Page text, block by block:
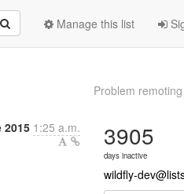
Manage this list
Problem
2015 1:25 a.m. 3905
days inactive
wildfly-